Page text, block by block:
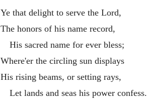
Ye that delight to serve the Lord,
The honors of his name record,
His sacred name for ever bless;
Where'er the circling sun displays
His rising beams, or setting rays,
Let lands and seas his power confess.